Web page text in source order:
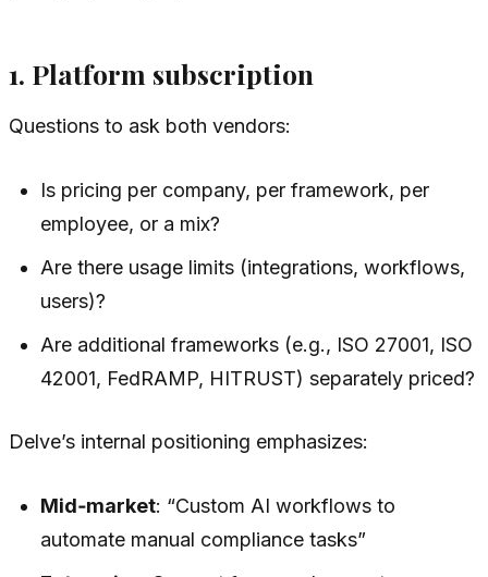
1. Platform subscription
Questions to ask both vendors:
Is pricing per company, per framework, per
employee, or a mix?
Are there usage limits (integrations, workflows,
users)?
Are additional frameworks (e.g., ISO 27001, ISO
42001, FedRAMP, HITRUST) separately priced?
Delve’s internal positioning emphasizes:
Mid‑market: “Custom AI workflows to
automate manual compliance tasks”